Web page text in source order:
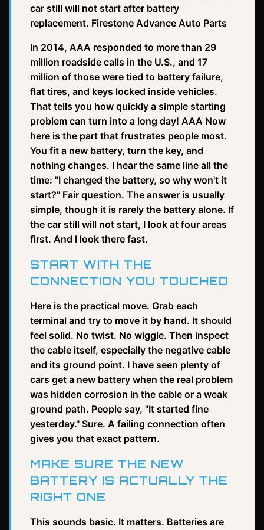
car still will not start after battery
replacement. Firestone Advance Auto Parts
In 2014, AAA responded to more than 29
million roadside calls in the U.S., and 17
million of those were tied to battery failure,
flat tires, and keys locked inside vehicles.
That tells you how quickly a simple starting
problem can turn into a long day! AAA Now
here is the part that frustrates people most.
You fit a new battery, turn the key, and
nothing changes. I hear the same line all the
time: "I changed the battery, so why won't it
start?" Fair question. The answer is usually
simple, though it is rarely the battery alone. If
the car still will not start, I look at four areas
first. And I look there fast.
START WITH THE
CONNECTION YOU TOUCHED
Here is the practical move. Grab each
terminal and try to move it by hand. It should
feel solid. No twist. No wiggle. Then inspect
the cable itself, especially the negative cable
and its ground point. I have seen plenty of
cars get a new battery when the real problem
was hidden corrosion in the cable or a weak
ground path. People say, "It started fine
yesterday." Sure. A failing connection often
gives you that exact pattern.
MAKE SURE THE NEW
BATTERY IS ACTUALLY THE
RIGHT ONE
This sounds basic. It matters. Batteries are